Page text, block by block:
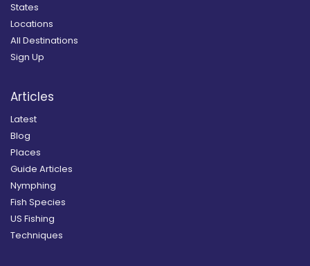
States
Locations
All Destinations
Sign Up
Articles
Latest
Blog
Places
Guide Articles
Nymphing
Fish Species
US Fishing
Techniques